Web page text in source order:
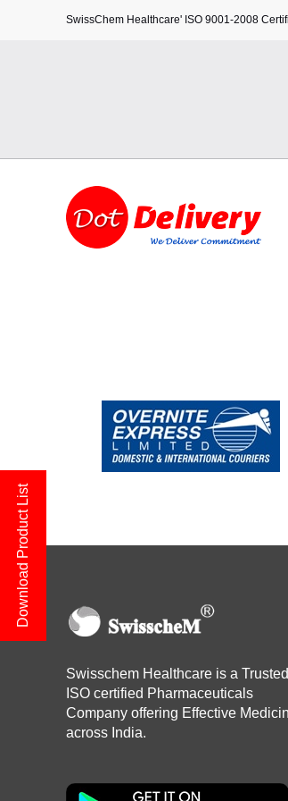
SwissChem Healthcare' ISO 9001-2008
Swisschem Healthcare is a Trusted
ISO certified Pharmaceuticals
Company offering Effective
across India.
Download Product List